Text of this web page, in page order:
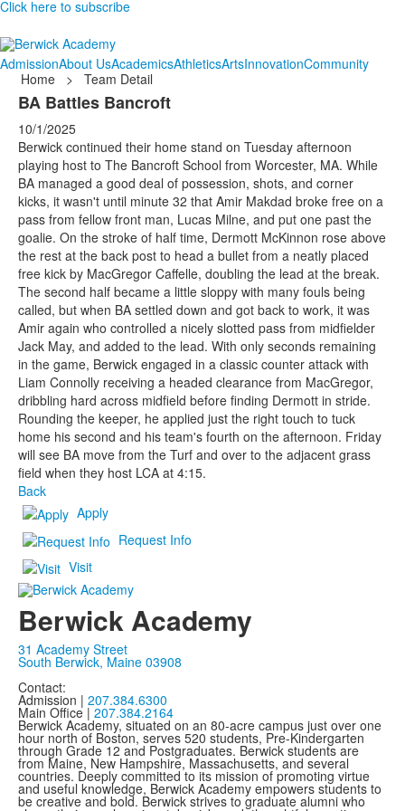
Click here to subscribe
AdmissionAbout UsAcademicsAthleticsArtsInnovationCommunity
Home
> Team Detail
BA Battles Bancroft
10/1/2025
Berwick continued their home stand on Tuesday afternoon
playing host to The Bancroft School from Worcester, MA. While
BA managed a good deal of possession, shots, and corner
kicks, it wasn't until minute 32 that Amir Makdad broke free on a
pass from fellow front man, Lucas Milne, and put one past the
goalie. On the stroke of half time, Dermott McKinnon rose above
the rest at the back post to head a bullet from a neatly placed
free kick by MacGregor Caffelle, doubling the lead at the break.
The second half became a little sloppy with many fouls being
called, but when BA settled down and got back to work, it was
Amir again who controlled a nicely slotted pass from midfielder
Jack May, and added to the lead. With only seconds remaining
in the game, Berwick engaged in a classic counter attack with
Liam Connolly receiving a headed clearance from MacGregor,
dribbling hard across midfield before finding Dermott in stride.
Rounding the keeper, he applied just the right touch to tuck
home his second and his team's fourth on the afternoon. Friday
will see BA move from the Turf and over to the adjacent grass
field when they host LCA at 4:15.
Back
Apply
Request Info
Visit
Berwick Academy
31 Academy Street
South Berwick, Maine 03908
Contact:
Admission | 207.384.6300
Main Office | 207.384.2164
Berwick Academy, situated on an 80-acre campus just over one
hour north of Boston, serves 520 students, Pre-Kindergarten
through Grade 12 and Postgraduates. Berwick students are
from Maine, New Hampshire, Massachusetts, and several
countries. Deeply committed to its mission of promoting virtue
and useful knowledge, Berwick Academy empowers students to
be creative and bold. Berwick strives to graduate alumni who